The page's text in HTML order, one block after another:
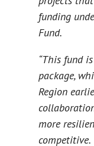
funding
Fund.
“This fund
package,
Region
more
competitive.